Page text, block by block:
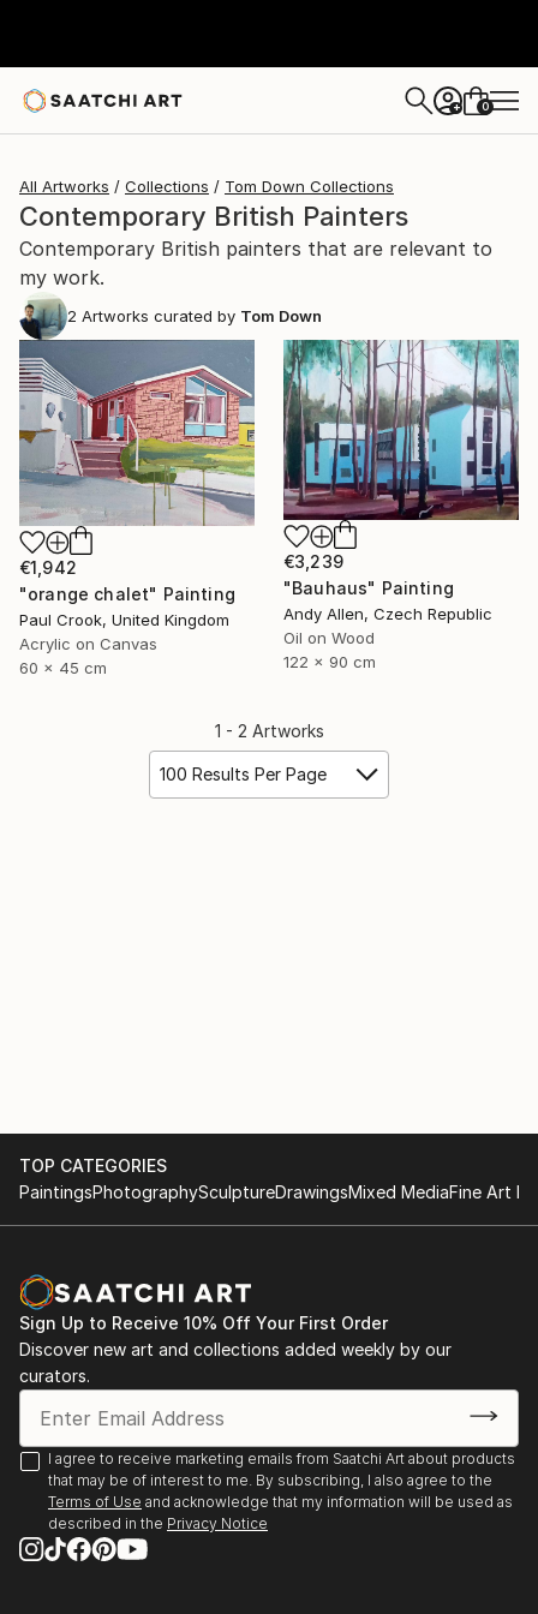
+ 0
All Artworks Collections Tom Down Collections
Contemporary British Painters
Contemporary British painters that are relevant to
my work.
2 Artworks curated by Tom Down
€1,942
"orange chalet" Painting
Paul Crook, United Kingdom
Acrylic on Canvas
60 x 45 cm
€3,239
"Bauhaus" Painting
Andy Allen, Czech Republic
Oil on Wood
122 x 90 cm
1 - 2 Artworks
100 Results Per Page
TOP CATEGORIES
PaintingsPhotographySculptureDrawingsMixed MediaFine Art
Sign Up to Receive 10% Off Your First Order
Discover new art and collections added weekly by our
curators.
I agree to receive marketing emails from Saatchi Art about products
that may be of interest to me. By subscribing, I also agree to the
Terms of Use and acknowledge that my information will be used as
described in the Privacy Notice